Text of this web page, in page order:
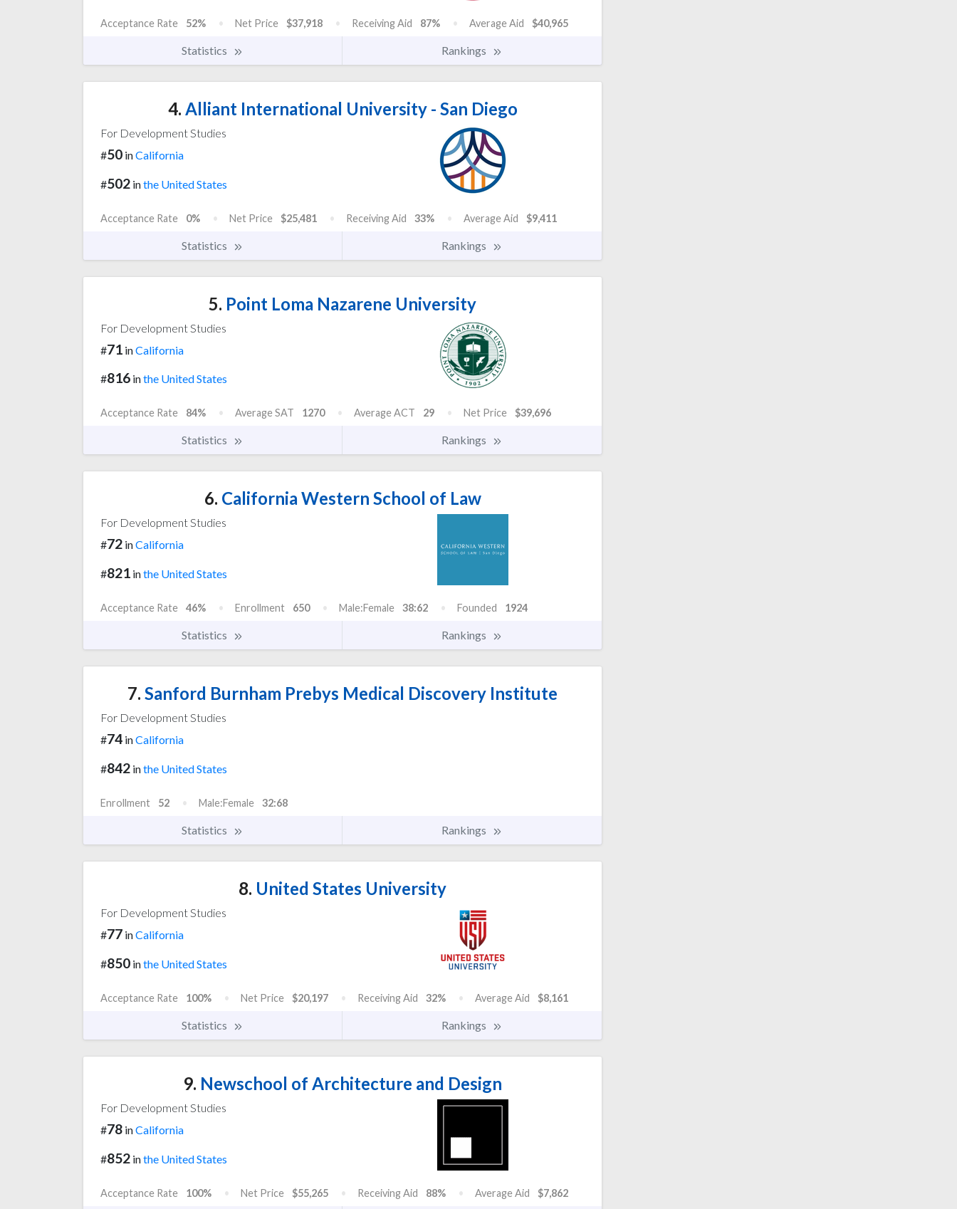
Acceptance Rate 52% Net Price $37,918 Receiving Aid 87% Average Aid $40,965
Statistics Rankings
4. Alliant International University - San Diego
For Development Studies
#50 inCalifornia
#502 inthe United States
Acceptance Rate 0% Net Price $25,481 Receiving Aid 33% Average Aid $9,411
Statistics Rankings
5. Point Loma Nazarene University
For Development Studies
#71 inCalifornia
#816 inthe United States
Acceptance Rate 84% Average SAT 1270 Average ACT 29 Net Price $39,696
Statistics Rankings
6. California Western School of Law
For Development Studies
#72 inCalifornia
#821 inthe United States
Acceptance Rate 46% Enrollment 650 Male:Female 38:62 Founded 1924
Statistics Rankings
7. Sanford Burnham Prebys Medical Discovery Institute
For Development Studies
#74 inCalifornia
#842 inthe United States
Enrollment 52 Male:Female 32:68
Statistics Rankings
8. United States University
For Development Studies
#77 inCalifornia
#850 inthe United States
Acceptance Rate 100% Net Price $20,197 Receiving Aid 32% Average Aid $8,161
Statistics Rankings
9. Newschool of Architecture and Design
For Development Studies
#78 inCalifornia
#852 inthe United States
Acceptance Rate 100% Net Price $55,265 Receiving Aid 88% Average Aid $7,862